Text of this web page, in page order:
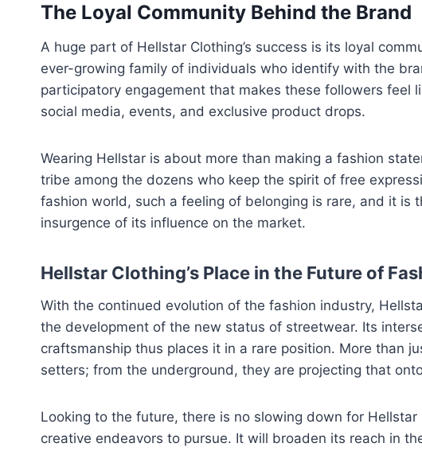
The Loyal Community Behind the Brand
A huge part of Hellstar Clothing’s success is its loyal
ever-growing family of individuals who identify with the
participatory engagement that makes these followers feel
social media, events, and exclusive product drops.
Wearing Hellstar is about more than making a fashion
tribe among the dozens who keep the spirit of free
fashion world, such a feeling of belonging is rare, and it is
insurgence of its influence on the market.
Hellstar Clothing’s Place in the Future of
With the continued evolution of the fashion industry,
the development of the new status of streetwear. Its
craftsmanship thus places it in a rare position. More than
setters; from the underground, they are projecting that
Looking to the future, there is no slowing down for
creative endeavors to pursue. It will broaden its reach in